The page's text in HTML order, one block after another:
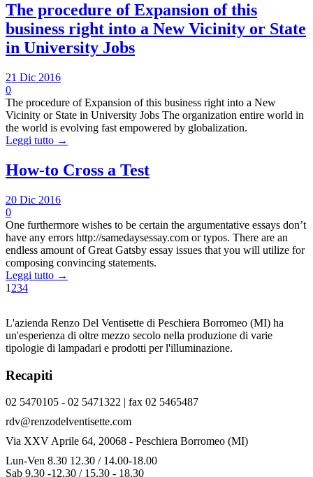
The procedure of Expansion of this
business right into a New Vicinity or State
in University Jobs
21 Dic 2016
0
The procedure of Expansion of this business right into a New
Vicinity or State in University Jobs The organization entire world in
the world is evolving fast empowered by globalization.
Leggi tutto →
How-to Cross a Test
20 Dic 2016
0
One furthermore wishes to be certain the argumentative essays don’t
have any errors http://samedaysessay.com or typos. There are an
endless amount of Great Gatsby essay issues that you will utilize for
composing convincing statements.
Leggi tutto →
1 234
L'azienda Renzo Del Ventisette di Peschiera Borromeo (MI) ha
un'esperienza di oltre mezzo secolo nella produzione di varie
tipologie di lampadari e prodotti per l'illuminazione.
Recapiti
02 5470105 - 02 5471322 | fax 02 5465487
rdv@renzodelventisette.com
Via XXV Aprile 64, 20068 - Peschiera Borromeo (MI)
Lun-Ven 8.30 12.30 / 14.00-18.00
Sab 9.30 -12.30 / 15.30 - 18.30